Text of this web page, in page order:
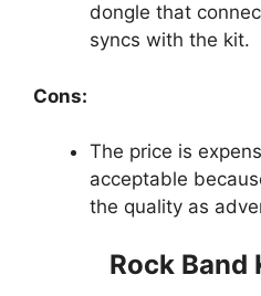
dongle that
syncs with the kit.
Cons:
The price is
acceptable
the quality as
Rock